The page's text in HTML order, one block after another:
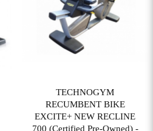
View More
TECHNOGYM
RECUMBENT BIKE
EXCITE+ NEW RECLINE
700 (Certified Pre-Owned) -